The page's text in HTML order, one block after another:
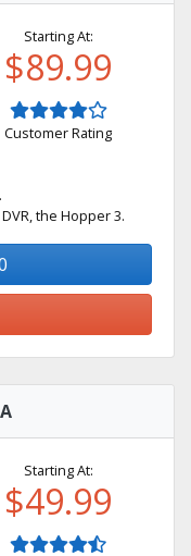
Starting At:
$89.99
Customer Rating
the Hopper 3.
Starting At:
$49.99